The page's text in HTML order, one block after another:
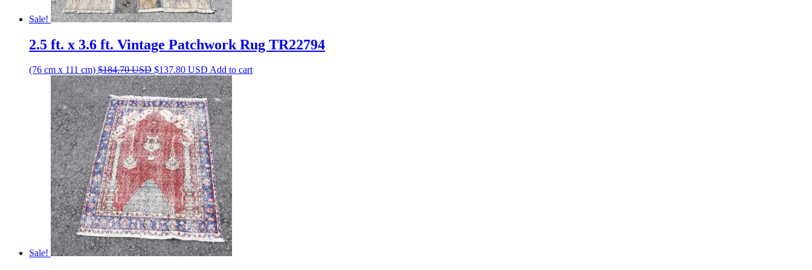
Sale!
2.5 ft. x 3.6 ft. Vintage Patchwork Rug TR22794
(76 cm x 111 cm) $184.70USD Original
price
was:
$184.70 USD.
$137.80 USD Current
price
is:
$137.80 USD.
Add to cart
Sale!